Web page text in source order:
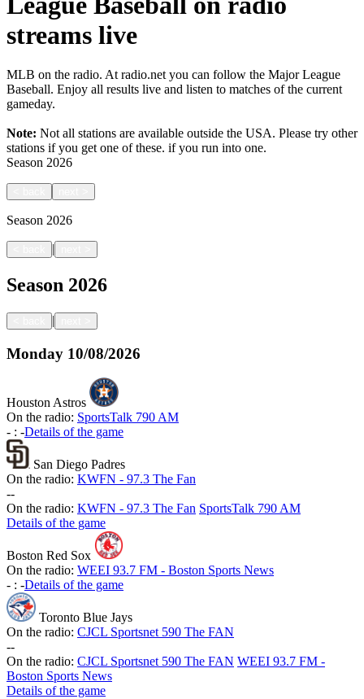
streams live
MLB on the radio. At radio.net you can follow the Major League
Baseball. Enjoy all results live and listen to matches of the current
gameday.
Note: Not all stations are available outside the USA. Please try other
stations if you get one of these. if you run into one.
Season 2026
Season 2026
|
Season 2026
|
Monday 10/08/2026
Houston Astros
On the radio: SportsTalk 790 AM
- : -Details of the game
San Diego Padres
On the radio: KWFN - 97.3 The Fan
--
On the radio: KWFN - 97.3 The Fan SportsTalk 790 AM
Details of the game
Boston Red Sox
On the radio: WEEI 93.7 FM - Boston Sports News
- : -Details of the game
Toronto Blue Jays
On the radio: CJCL Sportsnet 590 The FAN
--
On the radio: CJCL Sportsnet 590 The FAN WEEI 93.7 FM -
Boston Sports News
Details of the game